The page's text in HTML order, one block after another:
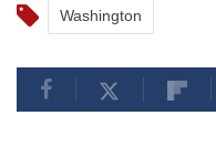
Washington